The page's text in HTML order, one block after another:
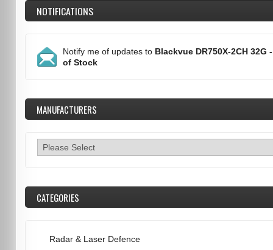
NOTIFICATIONS
Notify me of updates to Blackvue DR750X-2CH 32G
of Stock
MANUFACTURERS
CATEGORIES
Radar & Laser Defence